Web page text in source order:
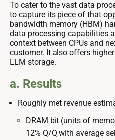
To cater to the vast data
to capture its piece of that
bandwidth memory (HBM)
data processing capabilities
context between CPUs and
customer. It also offers
LLM storage.
a. Results
Roughly met revenue
DRAM bit (units of
12% Q/Q with average